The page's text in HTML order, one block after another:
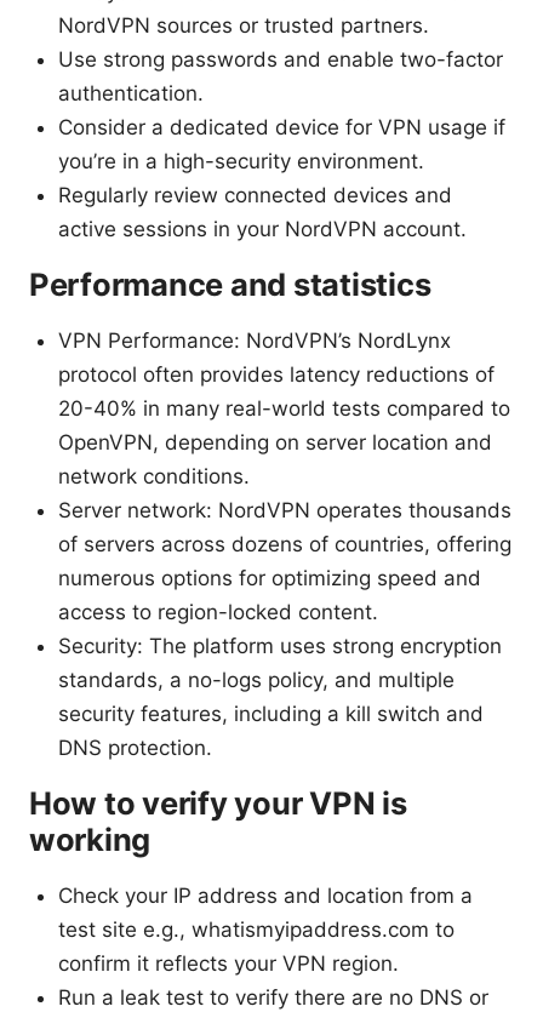
NordVPN sources or trusted partners.
Use strong passwords and enable two-factor
authentication.
Consider a dedicated device for VPN usage if
you’re in a high-security environment.
Regularly review connected devices and
active sessions in your NordVPN account.
Performance and statistics
VPN Performance: NordVPN’s NordLynx
protocol often provides latency reductions of
20-40% in many real-world tests compared to
OpenVPN, depending on server location and
network conditions.
Server network: NordVPN operates thousands
of servers across dozens of countries, offering
numerous options for optimizing speed and
access to region-locked content.
Security: The platform uses strong encryption
standards, a no-logs policy, and multiple
security features, including a kill switch and
DNS protection.
How to verify your VPN is
working
Check your IP address and location from a
test site e.g., whatismyipaddress.com to
confirm it reflects your VPN region.
Run a leak test to verify there are no DNS or